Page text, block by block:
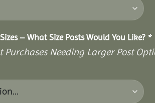
– What Size Posts Would You Like? *
Purchases Needing Larger Post